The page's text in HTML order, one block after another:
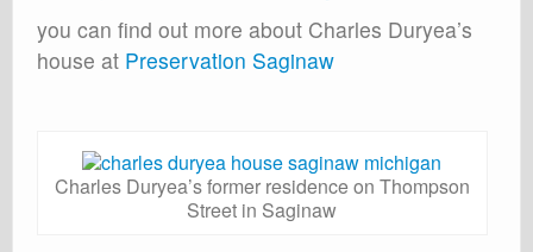
you can find out more about Charles Duryea’s
house at Preservation Saginaw
Charles Duryea’s former residence on Thompson
Street in Saginaw